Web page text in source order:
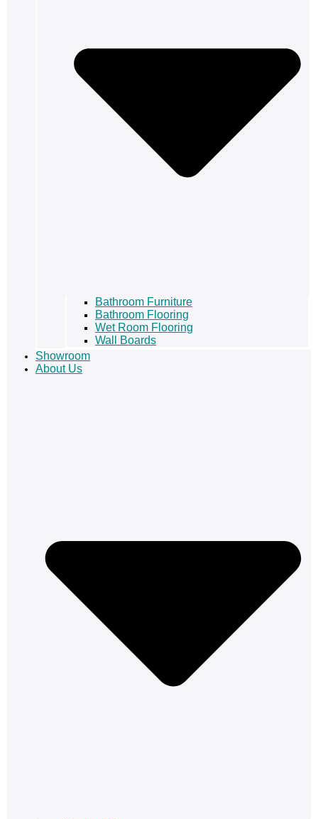
Bathroom Furniture
Bathroom Flooring
Wet Room Flooring
Wall Boards
Showroom
About Us